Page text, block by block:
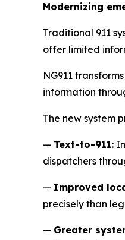
Modernizing
Traditional 911
offer limited
NG911
information
The new system
— Text-to-911:
dispatchers
— Improved
precisely than
— Greater